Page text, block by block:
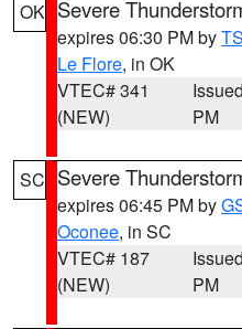
OK Severe
expires 06:30 PM by
Le Flore, in OK
VTEC# 341
(NEW)
PM
SC Severe
expires 06:45 PM by
Oconee, in SC
VTEC# 187
(NEW)
PM